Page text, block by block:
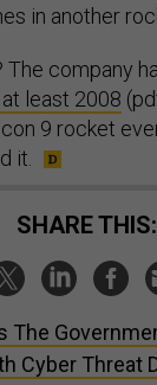
in another
company
least 2008
9 rocket
it.
SHARE THIS:
The
Cyber Threat